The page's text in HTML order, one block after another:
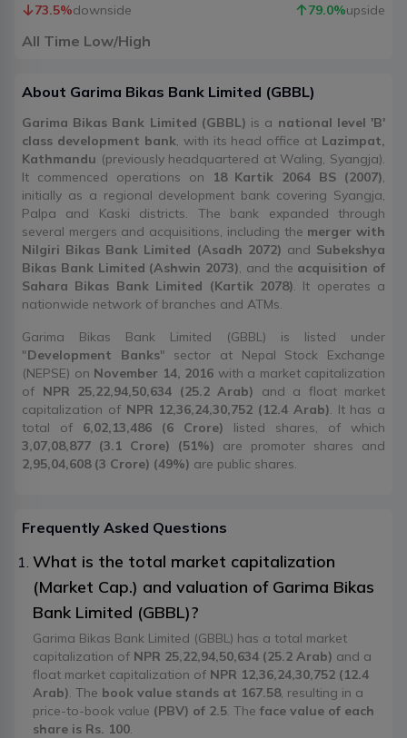
73.5%downside 79.0%upside
All Time Low/High
About Garima Bikas Bank Limited (GBBL)
Garima Bikas Bank Limited (GBBL) is a national level 'B'
class development bank , with its head office at Lazimpat,
Kathmandu (previously headquartered at Waling, Syangja).
It commenced operations on
18 Kartik 2064 BS (2007)
initially as a regional development bank covering Syangja,
Palpa and Kaski districts. The bank expanded through
several mergers and acquisitions, including the merger with
Nilgiri Bikas Bank Limited (Asadh 2072) and Subekshya
Bikas Bank Limited (Ashwin 2073) , and the acquisition of
Sahara Bikas Bank Limited (Kartik 2078) . It operates a
nationwide network of branches and ATMs.
Garima Bikas Bank Limited (GBBL) is listed under
"Development Banks" sector at Nepal Stock Exchange
(NEPSE) on November 14, 2016 with a market capitalization
of NPR 25,22,94,50,634 (25.2 Arab) and a float market
capitalization of NPR 12,36,24,30,752 (12.4 Arab) . It has a
total of 6,02,13,486 (6 Crore) listed shares, of which
3,07,08,877 (3.1 Crore) (51%) are promoter shares and
2,95,04,608 (3 Crore) (49%) are public shares.
Frequently Asked Questions
What is the total market capitalization
(Market Cap.) and valuation of Garima Bikas
Bank Limited (GBBL)?
Garima Bikas Bank Limited (GBBL) has a total market
capitalization of NPR 25,22,94,50,634 (25.2 Arab) and a
float market capitalization of NPR 12,36,24,30,752 (12.4
Arab) . The book value stands at 167.58, resulting in a
price-to-book value (PBV) of 2.5 . The face value of each
share is Rs. 100